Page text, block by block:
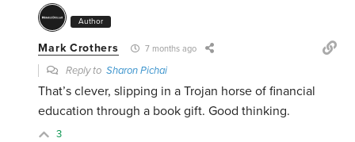
Author
Mark Crothers 7 months ago
Reply toSharon Pichai
That’s clever, slipping in a Trojan horse of financial
education through a book gift. Good thinking.
3